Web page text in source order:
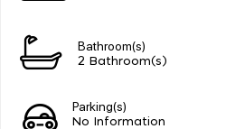
Bathroom(s)
2 Bathroom(s)
Parking(s)
No Information